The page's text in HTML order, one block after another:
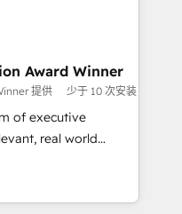
APIs and third-party
• Sales
• Retention
Level
and 2,000+
startups to global
Award Winner
提供 少于 10 次安装
of executive
real world
for a reason. Their
to the table, along